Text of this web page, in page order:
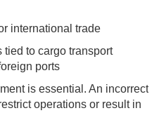
international trade
tied to cargo transport
ports
is essential. An incorrect
operations or result in